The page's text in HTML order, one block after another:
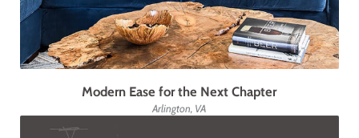
Modern Ease for the Next Chapter
Arlington, VA